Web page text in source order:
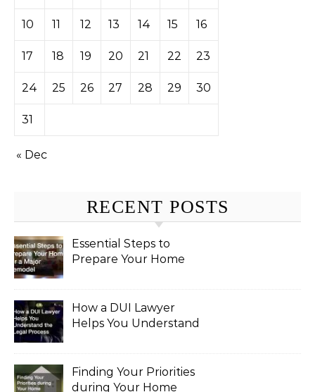
10 11 12 13 14 15 16
17 18 19 20 21 22 23
24 25 26 27 28 29 30
31
« Dec
RECENT POSTS
Essential Steps to
Prepare Your Home
How a DUI Lawyer
Helps You Understand
Finding Your Priorities
during Your Home